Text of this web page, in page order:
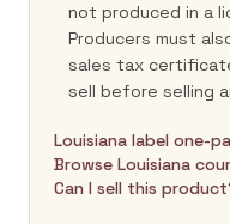
not produced in a
Producers must
sales tax
sell before selling
Louisiana label one-
Browse Louisiana
Can I sell this